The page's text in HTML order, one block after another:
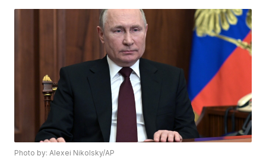
Photo by: Alexei Nikolsky/AP